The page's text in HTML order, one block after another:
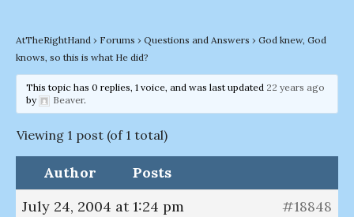
AtTheRightHand › Forums › Questions and Answers › God knew, God
knows, so this is what He did?
This topic has 0 replies, 1 voice, and was last updated 22 years ago
by
Beaver.
Viewing 1 post (of 1 total)
Author
Posts
July 24, 2004 at 1:24 pm
#18848